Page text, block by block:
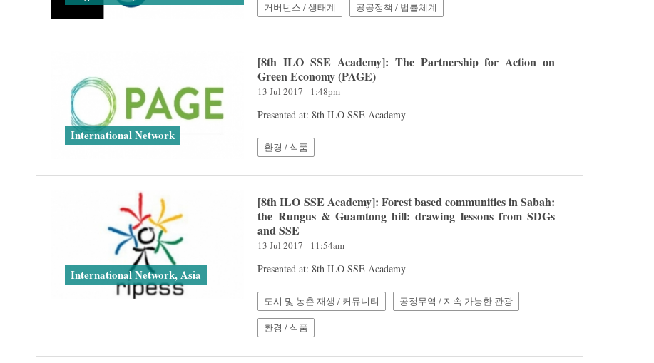
거버넌스 / 생태계 공공정책 / 법률체계
International Network
[8th ILO SSE Academy]: The Partnership for Action on
Green Economy (PAGE)
13 Jul 2017 - 1:48pm
Presented at: 8th ILO SSE Academy
환경 / 식품
International Network, Asia
[8th ILO SSE Academy]: Forest based communities in Sabah:
the Rungus & Guamtong hill: drawing lessons from SDGs
and SSE
13 Jul 2017 - 11:54am
Presented at: 8th ILO SSE Academy
도시 및 농촌 재생 / 커뮤니티 공정무역 / 지속 가능한 관광
환경 / 식품